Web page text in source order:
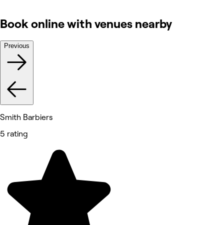
Book online with venues nearby
Previous
Smith Barbiers
5 rating